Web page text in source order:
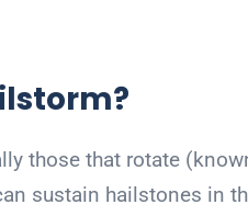
those that rotate
sustain hailstones in